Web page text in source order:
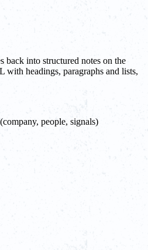
back into structured notes on the
with headings, paragraphs and lists,
people, signals)